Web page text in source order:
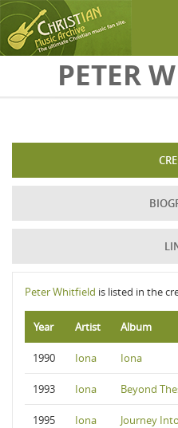
Skip to main contentPETER
Peter Whitfield is listed in the
Year Artist Album
1990 Iona Iona
1993 Iona Beyond
1995 Iona Journey